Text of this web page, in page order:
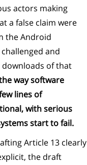
actors making
a false claim were
the Android
and
of that
way software
lines of
with serious
start to fail.
Article 13 clearly
the draft